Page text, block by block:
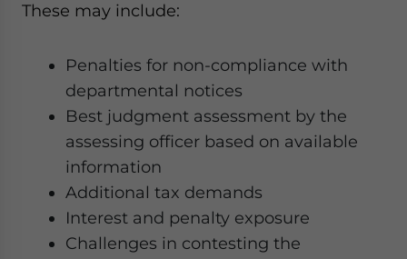
These may include:
Penalties for non-compliance with
departmental notices
Best judgment assessment by the
assessing officer based on available
information
Additional tax demands
Interest and penalty exposure
Challenges in contesting the